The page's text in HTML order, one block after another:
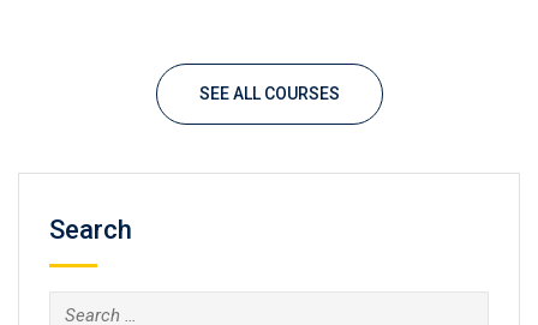
SEE ALL COURSES
Search
Search